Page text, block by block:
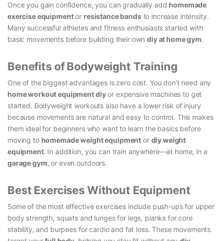
Once you gain confidence, you can gradually add homemade
exercise equipmentor resistance bandsto increase intensity.
Many successful athletes and fitness enthusiasts started with
basic movements before building their owndiy at home gym.
Benefits of Bodyweight Training
One of the biggest advantages is zero cost. You don’t need any
home workout equipment diyor expensive machines to get
started. Bodyweight workouts also have a lower risk of injury
because movements are natural and easy to control. This makes
them ideal for beginners who want to learn the basics before
moving to homemade weight equipment or diy weight
equipment. In addition, you can train anywhere—at home, in a
garage gym, or even outdoors.
Best Exercises Without Equipment
Some of the most effective exercises include push-ups for upper
body strength, squats and lunges for legs, planks for core
stability, and burpees for cardio and fat loss. These movements